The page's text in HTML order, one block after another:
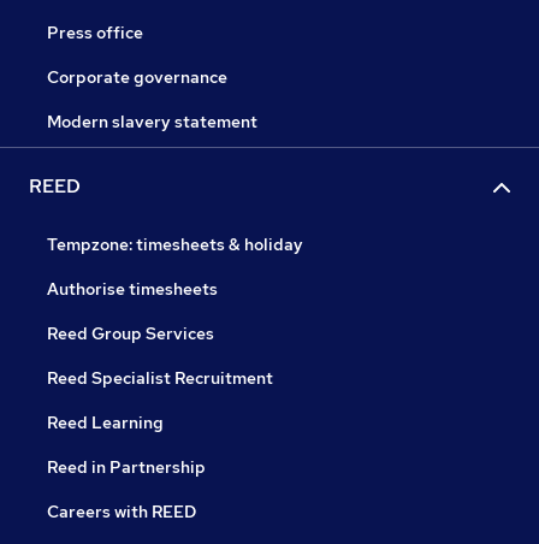
Press office
Corporate governance
Modern slavery statement
REED
Tempzone: timesheets & holiday
Authorise timesheets
Reed Group Services
Reed Specialist Recruitment
Reed Learning
Reed in Partnership
Careers with REED